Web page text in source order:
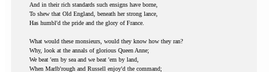
And in their rich standards such ensigns have borne,
To shew that Old England, beneath her strong lance,
Has humbl'd the pride and the glory of France.
What would these monsieurs, would they know how they ran?
Why, look at the annals of glorious Queen Anne;
We beat 'em by sea and we beat 'em by land,
When Marlb'rough and Russell enjoy'd the command;